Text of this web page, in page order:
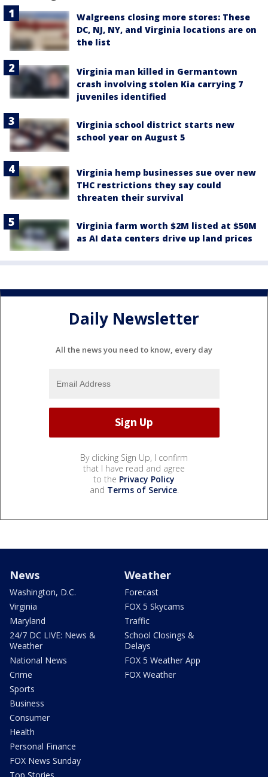
Walgreens closing more stores: These
DC, NJ, NY, and Virginia locations are on
the list
Virginia man killed in Germantown
crash involving stolen Kia carrying 7
juveniles identified
Virginia school district starts new
school year on August 5
Virginia hemp businesses sue over new
THC restrictions they say could
threaten their survival
Virginia farm worth $2M listed at $50M
as AI data centers drive up land prices
Daily Newsletter
All the news you need to know, every day
By clicking Sign Up, I confirm
that I have read and agree
to the Privacy Policy
and Terms of Service.
News
Washington, D.C.
Virginia
Maryland
24/7 DC LIVE: News &
Weather
National News
Crime
Sports
Business
Consumer
Health
Personal Finance
FOX News Sunday
Weather
Forecast
FOX 5 Skycams
Traffic
School Closings &
Delays
FOX 5 Weather App
FOX Weather